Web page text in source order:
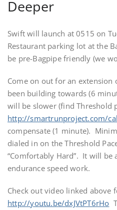
Deeper
Swift will launch at 0515 on
Restaurant parking lot at the
be pre-Bagpipe friendly (we
Come on out for an extension
been building towards (6
will be slower (find Threshold
http://smartrunproject.com/
compensate (1 minute).
dialed in on the Threshold
“Comfortably Hard”. It will be
endurance speed work.
Check out video linked above
http://youtu.be/dxJVtPT6rHo